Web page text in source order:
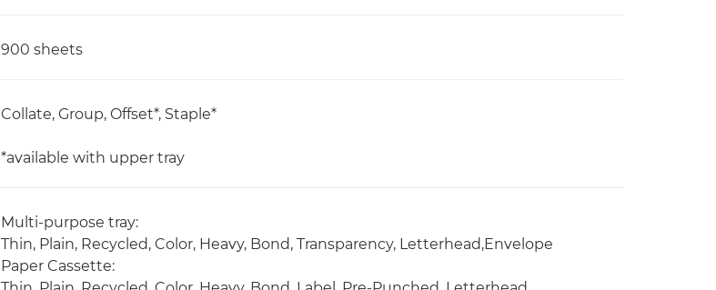
900 sheets
Collate, Group, Offset*, Staple*
*available with upper tray
Multi-purpose tray:
Thin, Plain, Recycled, Color, Heavy, Bond, Transparency, Letterhead,Envelope
Paper Cassette: